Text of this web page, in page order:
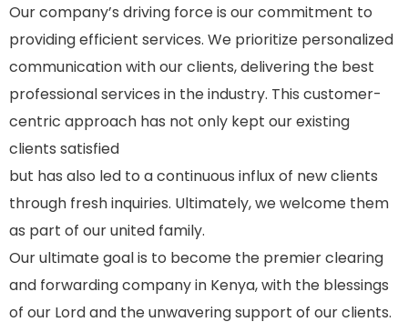
Our company’s driving force is our commitment to
providing efficient services. We prioritize personalized
communication with our clients, delivering the best
professional services in the industry. This customer-
centric approach has not only kept our existing
clients satisfied
but has also led to a continuous influx of new clients
through fresh inquiries. Ultimately, we welcome them
as part of our united family.
Our ultimate goal is to become the premier clearing
and forwarding company in Kenya, with the blessings
of our Lord and the unwavering support of our clients.